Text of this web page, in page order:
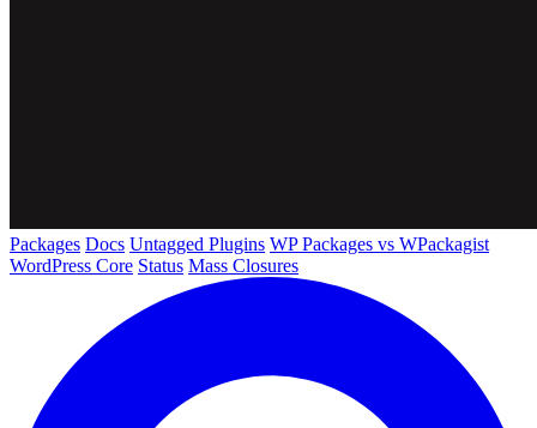
Packages Docs Untagged Plugins WP Packages vs WPackagist
WordPress Core Status Mass Closures